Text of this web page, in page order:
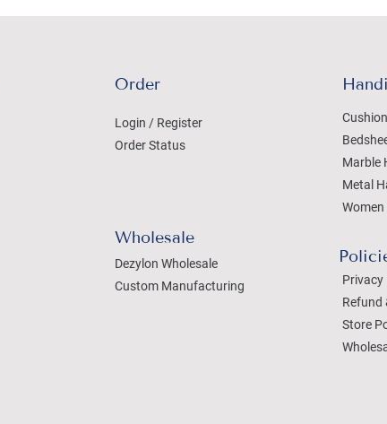
Order
Login / Register
Order Status
Wholesale
Dezylon Wholesale
Custom Manufacturing
Marble
Metal
Privacy
Refund
Store